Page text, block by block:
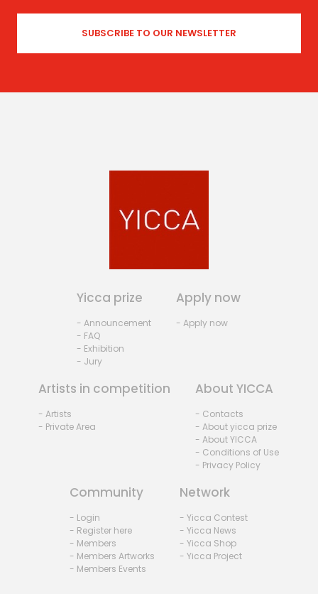
Yicca prize
- Announcement
- FAQ
- Exhibition
- Jury
Apply now
- Apply now
Artists in competition
- Artists
- Private Area
About YICCA
- Contacts
- About yicca prize
- About YICCA
- Conditions of Use
- Privacy Policy
Community
- Login
- Register here
- Members
- Members Artworks
- Members Events
Network
- Yicca Contest
- Yicca News
- Yicca Shop
- Yicca Project